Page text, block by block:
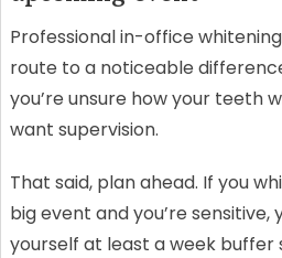
Professional in-office
route to a noticeable
you’re unsure how your teeth
want supervision.
That said, plan ahead. If you
big event and you’re
yourself at least a week buffer